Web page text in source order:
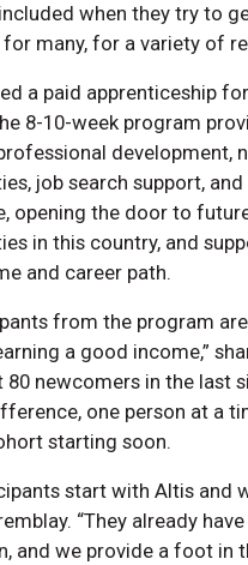
when they try to
many, for a variety of
a paid apprenticeship
8-10-week program
development,
job search support,
opening the door to
in this country, and
and career path.
from the program
a good income,”
80 newcomers in the last
one person at a
starting soon.
start with Altis and
“They already
and we provide a foot in